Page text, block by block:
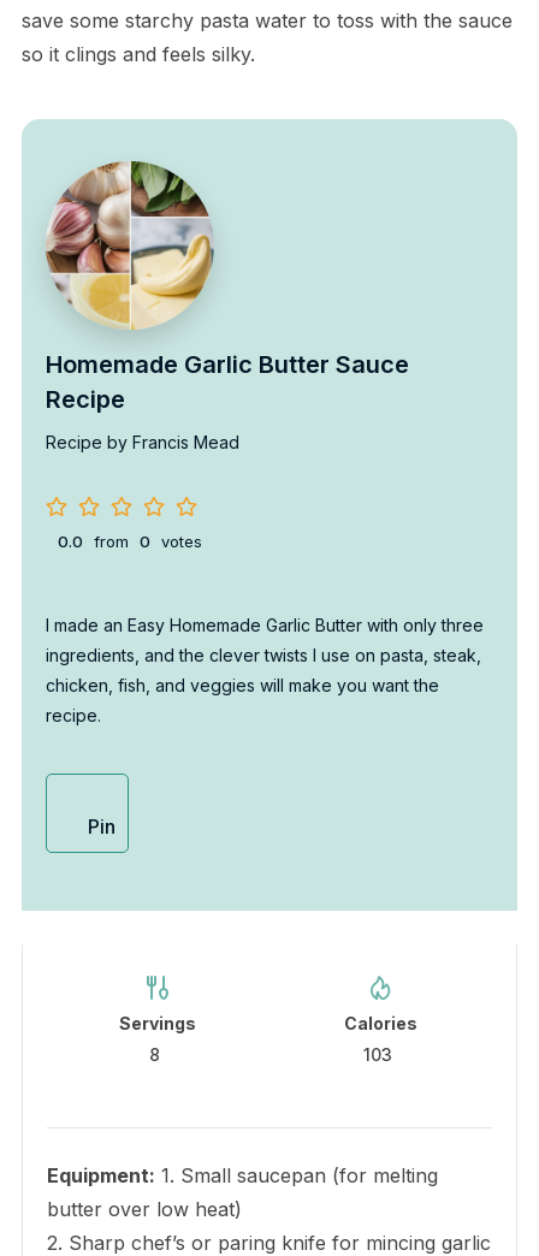
save some starchy pasta water to toss with the sauce
so it clings and feels silky.
Homemade Garlic Butter Sauce
Recipe
Recipe by Francis Mead
0.0 from 0 votes
I made an Easy Homemade Garlic Butter with only three
ingredients, and the clever twists I use on pasta, steak,
chicken, fish, and veggies will make you want the
recipe.
Pin
Servings
8
Calories
103
Equipment: 1. Small saucepan (for melting
butter over low heat)
2. Sharp chef’s or paring knife for mincing garlic